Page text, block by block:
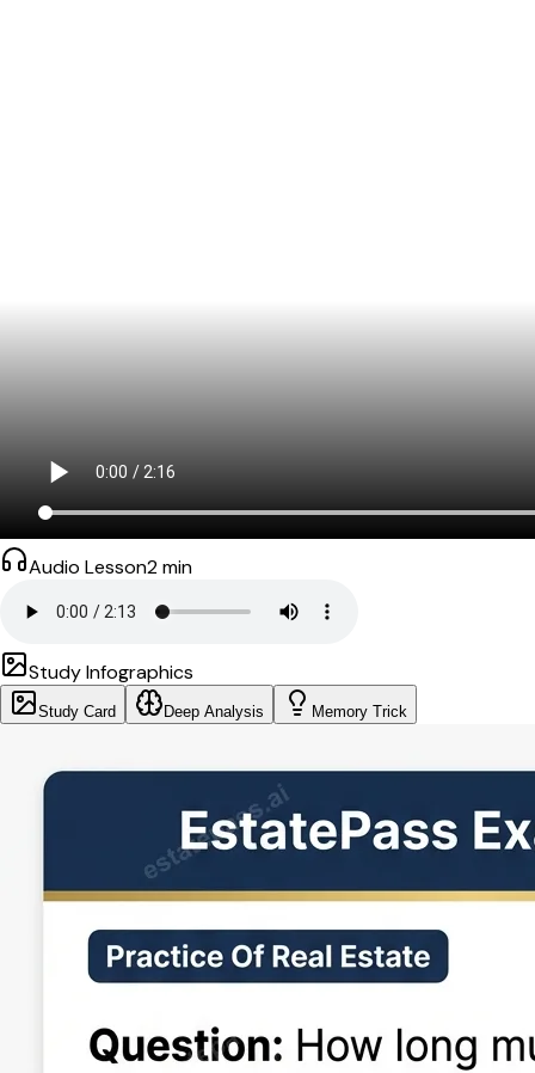
Audio Lesson2min
Study Infographics
Study Card Deep Analysis Memory Trick